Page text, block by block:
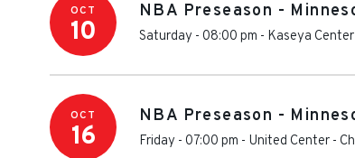
OCT
10
NBA Preseason -
Saturday - 08:00 pm - Kaseya Center
OCT
16
NBA Preseason -
Friday - 07:00 pm - United Center -